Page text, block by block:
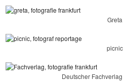
Greta
picnic
Deutscher Fachverlag